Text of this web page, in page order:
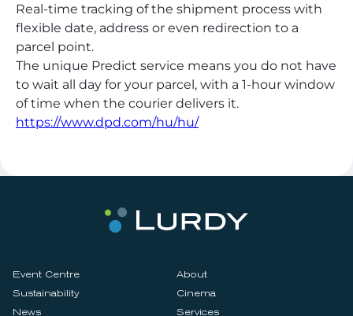
Real-time tracking of the shipment process with
flexible date, address or even redirection to a
parcel point.
The unique Predict service means you do not have
to wait all day for your parcel, with a 1-hour window
of time when the courier delivers it.
https://www.dpd.com/hu/hu/
Event Centre
About
Sustainability
Cinema
News
Services